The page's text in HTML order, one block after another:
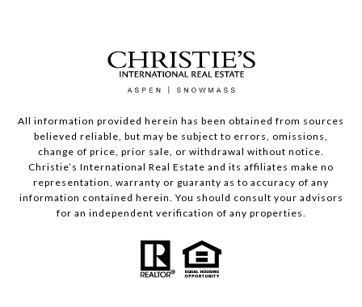
All information provided herein has been obtained from sources
believed reliable, but may be subject to errors, omissions,
change of price, prior sale, or withdrawal without notice.
Christie’s International Real Estate and its affiliates make no
representation, warranty or guaranty as to accuracy of any
information contained herein. You should consult your advisors
for an independent verification of any properties.